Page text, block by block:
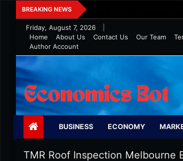
Skip
to
content
BREAKING NEWS
Friday, August 7, 2026
Home
About Us Contact Us Our Team
Author Account
Economics Bot
BUSINESS ECONOMY
TMR Roof Inspection Melbourne